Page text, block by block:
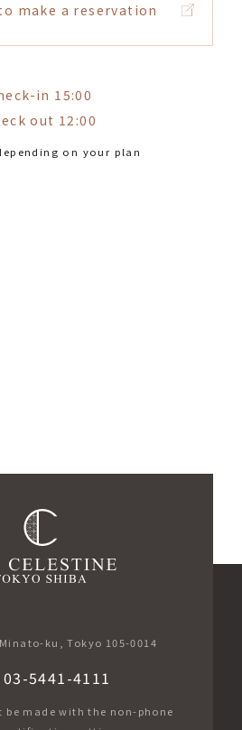
make a reservation
in 15:00
out 12:00
on your plan
ku, Tokyo 105-0014
03-5441-4111
be made with the non-phone